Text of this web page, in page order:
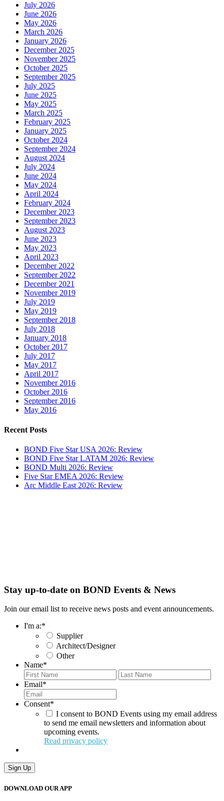
July 2026
June 2026
May 2026
March 2026
January 2026
December 2025
November 2025
October 2025
September 2025
July 2025
June 2025
May 2025
March 2025
February 2025
January 2025
October 2024
September 2024
August 2024
July 2024
June 2024
May 2024
April 2024
February 2024
December 2023
September 2023
August 2023
June 2023
May 2023
April 2023
December 2022
September 2022
December 2021
November 2019
July 2019
May 2019
September 2018
July 2018
January 2018
October 2017
July 2017
May 2017
April 2017
November 2016
October 2016
September 2016
May 2016
Recent Posts
BOND Five Star USA 2026: Review
BOND Five Star LATAM 2026: Review
BOND Multi 2026: Review
Five Star EMEA 2026: Review
Arc Middle East 2026: Review
Stay up-to-date on BOND Events & News
Join our email list to receive news posts and event announcements.
I'm a:*
Supplier
Architect/Designer
Other
Name*
First
Email*
Consent*
I consent to BOND Events using my email address
to send me email newsletters and information about
upcoming events.
Read privacy policy
Sign Up
DOWNLOAD OUR APP